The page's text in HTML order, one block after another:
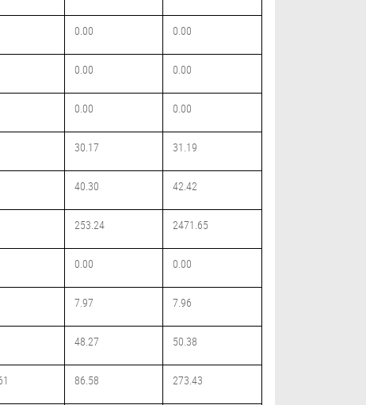
0.00 0.00
0.00 0.00
0.00 0.00
30.17 31.19
40.30 42.42
253.24 2471.65
0.00 0.00
7.97 7.96
48.27 50.38
86.58 273.43